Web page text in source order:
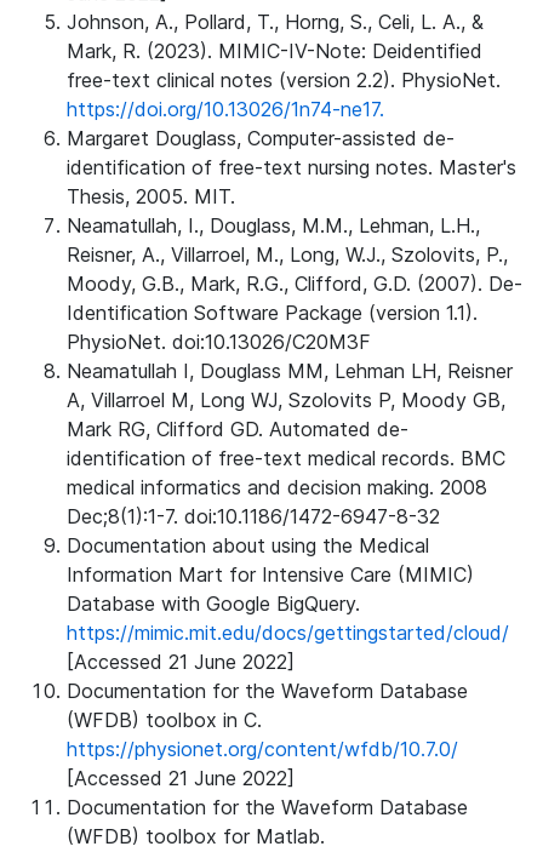
Johnson, A., Pollard, T., Horng, S., Celi, L. A., &
Mark, R. (2023). MIMIC-IV-Note: Deidentified
free-text clinical notes (version 2.2). PhysioNet.
https://doi.org/10.13026/1n74-ne17.
Margaret Douglass, Computer-assisted de-
identification of free-text nursing notes. Master's
Thesis, 2005. MIT.
Neamatullah, I., Douglass, M.M., Lehman, L.H.,
Reisner, A., Villarroel, M., Long, W.J., Szolovits, P.,
Moody, G.B., Mark, R.G., Clifford, G.D. (2007). De-
Identification Software Package (version 1.1).
PhysioNet. doi:10.13026/C20M3F
Neamatullah I, Douglass MM, Lehman LH, Reisner
A, Villarroel M, Long WJ, Szolovits P, Moody GB,
Mark RG, Clifford GD. Automated de-
identification of free-text medical records. BMC
medical informatics and decision making. 2008
Dec;8(1):1-7. doi:10.1186/1472-6947-8-32
Documentation about using the Medical
Information Mart for Intensive Care (MIMIC)
Database with Google BigQuery.
https://mimic.mit.edu/docs/gettingstarted/cloud/
[Accessed 21 June 2022]
Documentation for the Waveform Database
(WFDB) toolbox in C.
https://physionet.org/content/wfdb/10.7.0/
[Accessed 21 June 2022]
Documentation for the Waveform Database
(WFDB) toolbox for Matlab.